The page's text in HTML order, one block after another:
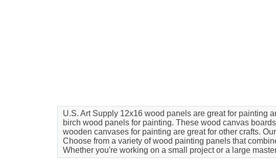
U.S. Art Supply 12x16 wood panels are great for painting
birch wood panels for painting. These wood canvas
wooden canvases for painting are great for other crafts.
Choose from a variety of wood painting panels that
Whether you're working on a small project or a large